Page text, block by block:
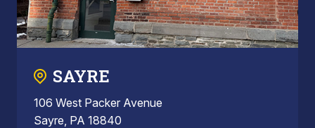
SAYRE
106 West Packer Avenue
Sayre, PA 18840